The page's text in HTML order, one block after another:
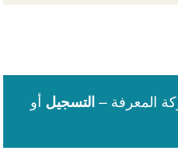
التسجيل أو